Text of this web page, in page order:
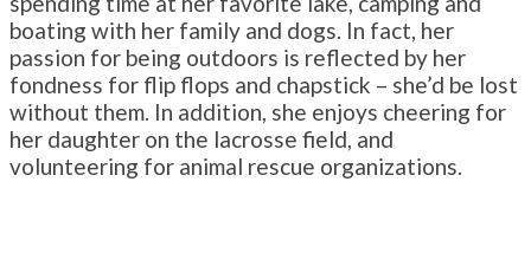
boating with her family and dogs. In fact, her
passion for being outdoors is reflected by her
fondness for flip flops and chapstick – she’d be lost
without them. In addition, she enjoys cheering for
her daughter on the lacrosse field, and
volunteering for animal rescue organizations.